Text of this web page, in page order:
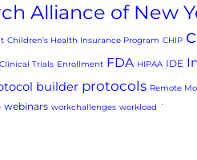
Alliance of New
Children’s Health Insurance Program CHIP
Trials Enrollment FDA HIPAA IDE
builder protocols Remote
webinars workchallenges workload `